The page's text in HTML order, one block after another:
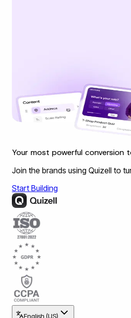
Your most powerful conversion
Join the brands using Quizell to
Start Building
English (US)